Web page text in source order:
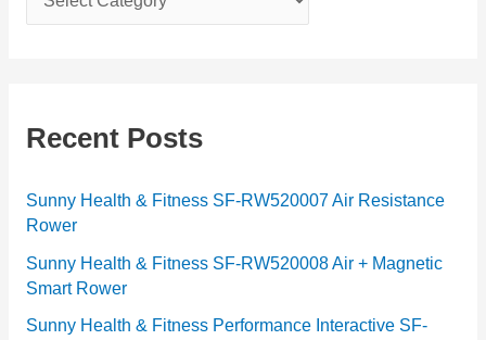
a
g
r
i
e
s
Recent Posts
Sunny Health & Fitness SF-RW520007 Air Resistance
Rower
Sunny Health & Fitness SF-RW520008 Air + Magnetic
Smart Rower
Sunny Health & Fitness Performance Interactive SF-